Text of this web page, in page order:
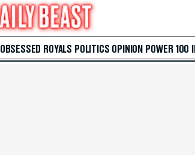
OBSESSED ROYALS POLITICS OPINION POWER 100